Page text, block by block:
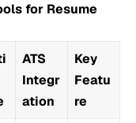
for Resume
ATS
Integr
ation
Key
Featu
re